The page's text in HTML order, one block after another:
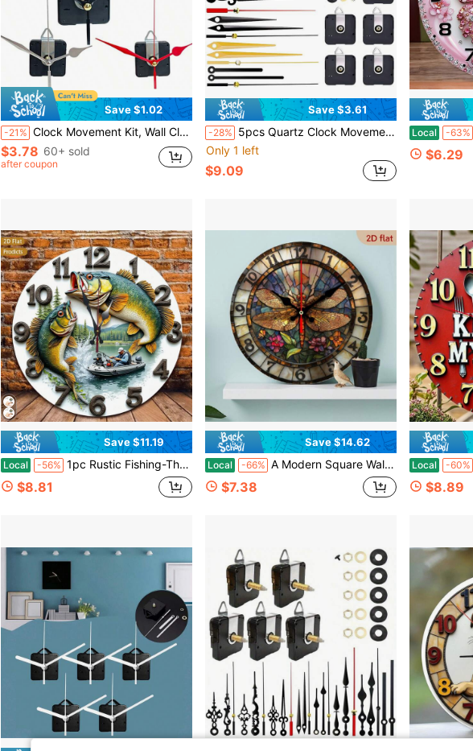
Save $1.02
-21% Clock Movement Kit, Wall Clock Movement With 3 Hands, Suitable For DIY Kitchen Clock And Home Decor Clock, Room Decoration
$3.78 60+ sold
after coupon
Save $3.61
-28% 5pcs Quartz Clock Movement Kit, 2pcs 13mm Shaft, 2pcs 16mm Shaft, 1pc 23mm Shaft, Includes 5 Pairs Clock Hands, For Wall Clock Repair, Replacement And DIY, Suitable For Home And Office Decor, Gift For Clock Enthusiasts
Only 1 left
$9.09
Local -63%
$6.29
Save $11.19
Local -56% 1pc Rustic Fishing-Themed Wall Clock - 12 Inch Large Easy-To-Read Hands & Face, Silent Non-Ticking Battery-Powered (AA Battery Not Included) - Farmhouse Style With Fishermen & Jumping Fish Design, Durable Fiberboard Kitchen, Bedroom
$8.81
Save $14.62
Local -66% A Modern Square Wall Clock Featuring A Dragonfly And Floral Design With A Faux-Lacquer Finish, Powered By Batteries (Batteries Not Included), And Equipped With A Silent Quartz Movement. This Easy-To-Read Clock Is Perfect For A Baby's Room And Makes A Great Addition,Classroom,Decor For Bedroom,Kitchen Decor,Cute Stuff,Clock For Wall,House Essentials
$7.38
Local -60%
$8.89